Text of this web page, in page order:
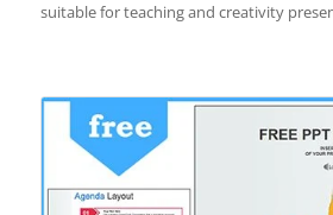
suitable for teaching and creativity